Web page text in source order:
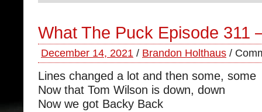
What The Puck Episode 311
December 14, 2021 / Brandon Holthaus /
Lines changed a lot and then some, some
Now that Tom Wilson is down, down
Now we got Backy Back